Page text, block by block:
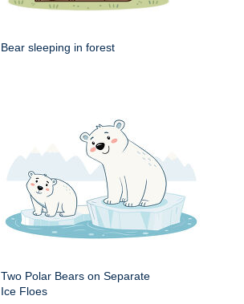
Bear sleeping in forest
Two Polar Bears on Separate
Ice Floes